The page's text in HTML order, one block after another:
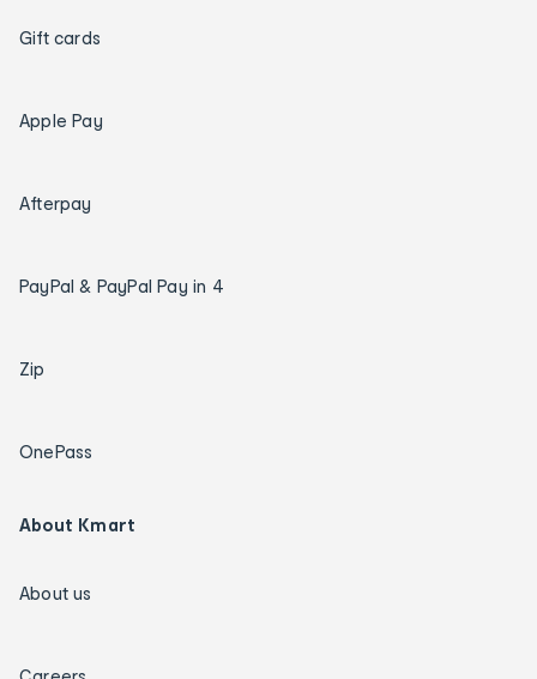
Gift cards
Apple Pay
Afterpay
PayPal & PayPal Pay in 4
Zip
OnePass
About Kmart
About us